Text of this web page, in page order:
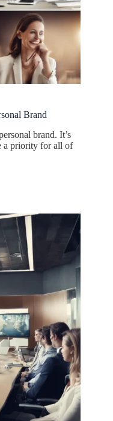
Brand
brand. It’s
a priority for all of